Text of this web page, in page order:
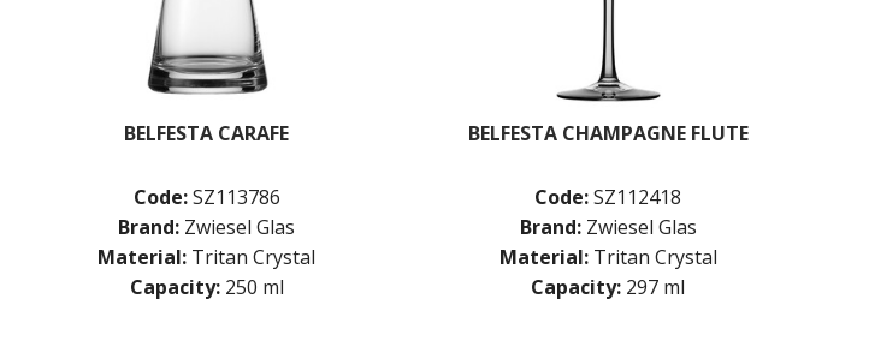
BELFESTA CARAFE
Code:SZ113786
Brand: Zwiesel Glas
Material: Tritan Crystal
Capacity: 250 ml
BELFESTA CHAMPAGNE FLUTE
Code:SZ112418
Brand: Zwiesel Glas
Material: Tritan Crystal
Capacity: 297 ml